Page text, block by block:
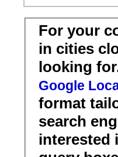
For your
in cities
looking
Google
format
search
interested